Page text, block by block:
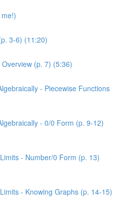
3-6) (11:20)
(p. 7) (5:36)
- Piecewise Functions
- 0/0 Form (p. 9-12)
- Number/0 Form (p. 13)
- Knowing Graphs (p. 14-15)